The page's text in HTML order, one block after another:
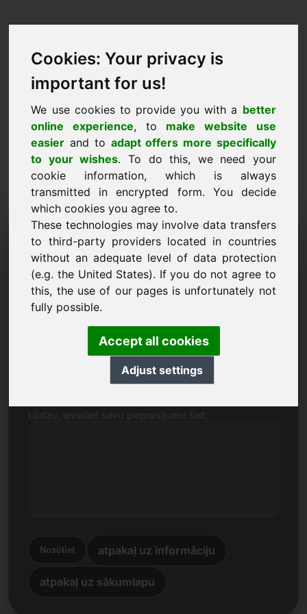
Cookies: Your privacy is
important for us!
We use cookies to provide you with a better
online experience, to make website use
easier and to adapt offers more specifically
to your wishes. To do this, we need your
cookie information, which is always
transmitted in encrypted form. You decide
which cookies you agree to.
These technologies may involve data transfers
to third-party providers located in countries
without an adequate level of data protection
(e.g. the United States). If you do not agree to
this, the use of our pages is unfortunately not
fully possible.
Accept all cookies
Adjust settings
Informācijas pieprasījuma
domēns: njd.eu
Man ir vēl kādi jautājumi par domēnu njd.eu.
Nosūtiet atpakaļ uz informāciju
atpakaļ uz sākumlapu